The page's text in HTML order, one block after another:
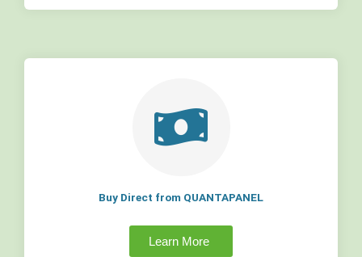
Buy Direct from QUANTAPANEL
Learn More